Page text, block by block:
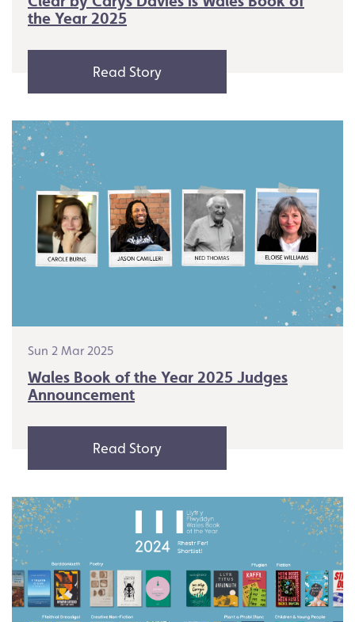
the Year 2025
Read Story
Sun 2 Mar 2025
Wales Book of the Year 2025 Judges
Announcement
Read Story